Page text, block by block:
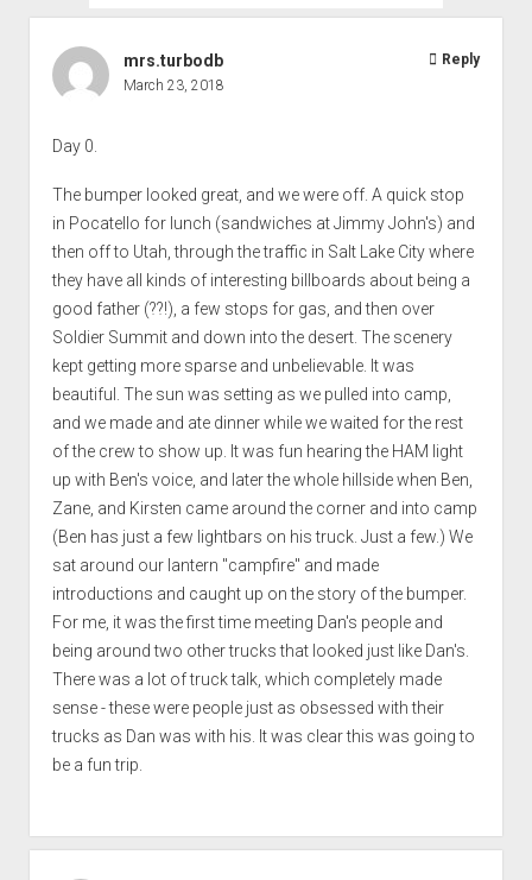
mrs.turbodb
March 23, 2018
Day 0.
The bumper looked great, and we were off. A quick stop
in Pocatello for lunch (sandwiches at Jimmy John's) and
then off to Utah, through the traffic in Salt Lake City where
they have all kinds of interesting billboards about being a
good father (??!), a few stops for gas, and then over
Soldier Summit and down into the desert. The scenery
kept getting more sparse and unbelievable. It was
beautiful. The sun was setting as we pulled into camp,
and we made and ate dinner while we waited for the rest
of the crew to show up. It was fun hearing the HAM light
up with Ben's voice, and later the whole hillside when Ben,
Zane, and Kirsten came around the corner and into camp
(Ben has just a few lightbars on his truck. Just a few.) We
sat around our lantern "campfire" and made
introductions and caught up on the story of the bumper.
For me, it was the first time meeting Dan's people and
being around two other trucks that looked just like Dan's.
There was a lot of truck talk, which completely made
sense - these were people just as obsessed with their
trucks as Dan was with his. It was clear this was going to
be a fun trip.
Reply